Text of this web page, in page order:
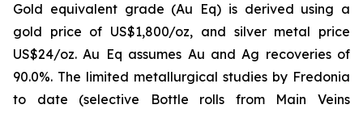
Gold equivalent grade (Au Eq) is derived using a
gold price of US$1,800/oz, and silver metal price
US$24/oz. Au Eq assumes Au and Ag recoveries of
90.0%. The limited metallurgical studies by Fredonia
to date (selective Bottle rolls from Main Veins